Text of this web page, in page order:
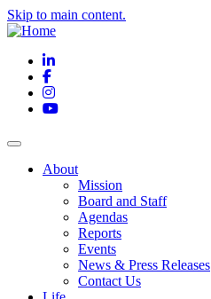
Skip to main content.
LinkedIn
Facebook
Instagram
YouTube
About
Mission
Board and Staff
Agendas
Reports
Events
News & Press Releases
Contact Us